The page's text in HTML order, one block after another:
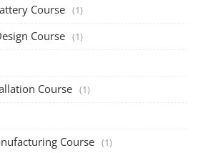
Course (1)
Course (1)
Course (1)
Course (1)